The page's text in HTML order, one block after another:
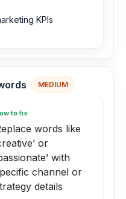
KPIs
MEDIUM
to fix
words like
or
with
channel or
details